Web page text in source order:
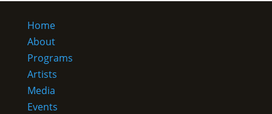
Home
About
Programs
Artists
Media
Events